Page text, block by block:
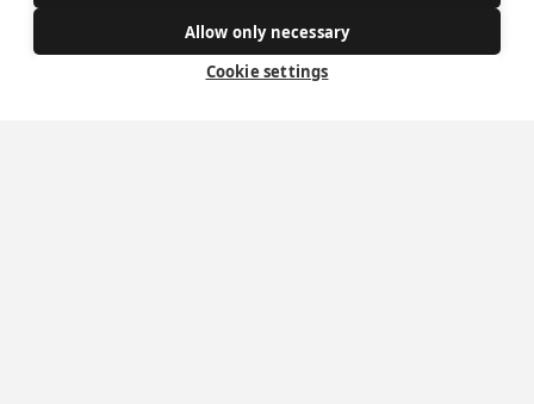
University ChaplaincyAllow only necessary
Cookie settings